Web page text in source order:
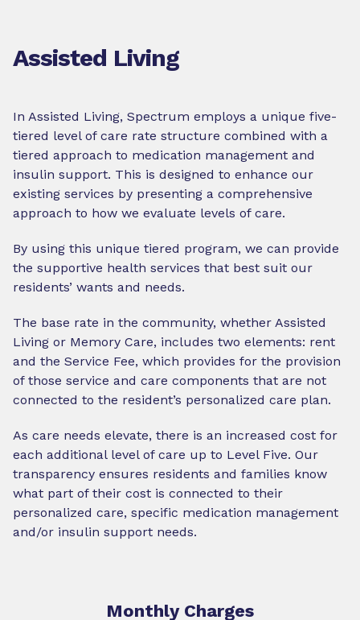
Assisted Living
In Assisted Living, Spectrum employs a unique five-
tiered level of care rate structure combined with a
tiered approach to medication management and
insulin support. This is designed to enhance our
existing services by presenting a comprehensive
approach to how we evaluate levels of care.
By using this unique tiered program, we can provide
the supportive health services that best suit our
residents’ wants and needs.
The base rate in the community, whether Assisted
Living or Memory Care, includes two elements: rent
and the Service Fee, which provides for the provision
of those service and care components that are not
connected to the resident’s personalized care plan.
As care needs elevate, there is an increased cost for
each additional level of care up to Level Five. Our
transparency ensures residents and families know
what part of their cost is connected to their
personalized care, specific medication management
and/or insulin support needs.
Monthly Charges